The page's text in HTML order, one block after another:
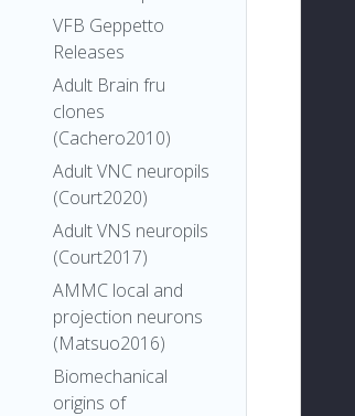
VFB Geppetto
Releases
Adult Brain fru
clones
(Cachero2010)
Adult VNC neuropils
(Court2020)
Adult VNS neuropils
(Court2017)
AMMC local and
projection neurons
(Matsuo2016)
Biomechanical
origins of